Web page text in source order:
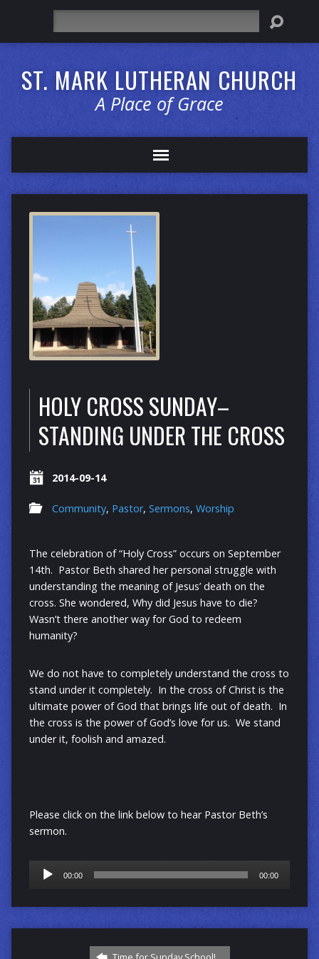
ST. MARK LUTHERAN CHURCH
A Place of Grace
HOLY CROSS SUNDAY–
STANDING UNDER THE CROSS
2014-09-14
Community, Pastor, Sermons, Worship
The celebration of “Holy Cross” occurs on September
14th. Pastor Beth shared her personal struggle with
understanding the meaning of Jesus’ death on the
cross. She wondered, Why did Jesus have to die?
Wasn’t there another way for God to redeem
humanity?
We do not have to completely understand the cross to
stand under it completely. In the cross of Christ is the
ultimate power of God that brings life out of death. In
the cross is the power of God’s love for us. We stand
under it, foolish and amazed.
Please click on the link below to hear Pastor Beth’s
sermon.
Audio
Player
00:00 00:00